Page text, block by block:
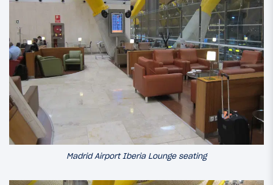
Madrid Airport Iberia Lounge seating